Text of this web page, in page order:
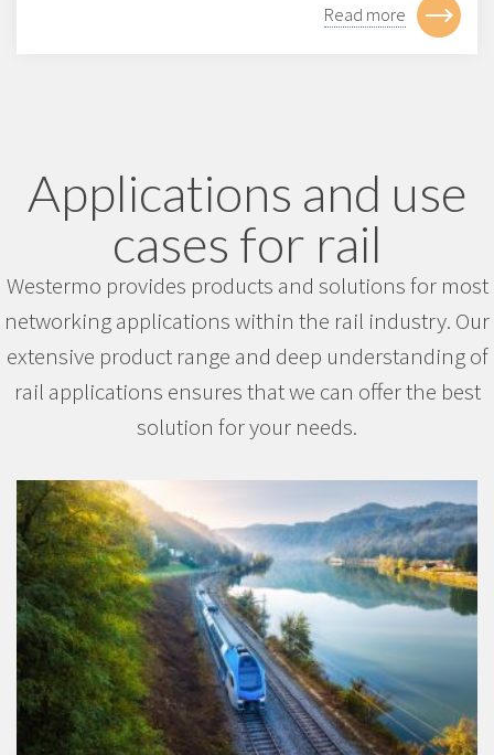
Read more
Applications and use
cases for rail
Westermo provides products and solutions for most
networking applications within the rail industry. Our
extensive product range and deep understanding of
rail applications ensures that we can offer the best
solution for your needs.